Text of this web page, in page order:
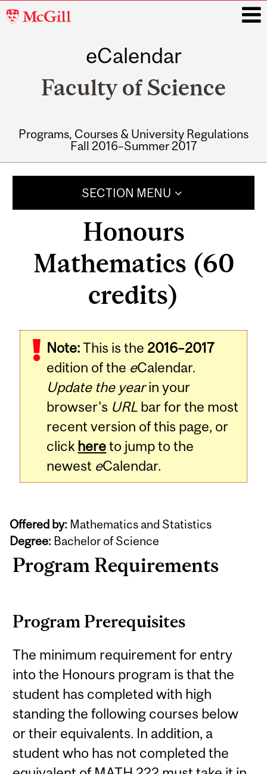
McGill
eCalendar
Faculty of Science
Programs, Courses & University Regulations
Fall 2016–Summer 2017
SECTION MENU
Honours
Mathematics (60
credits)
Note:This is the 2016–2017
edition of the eCalendar.
Update the yearin your
browser's URL bar for the most
recent version of this page, or
click hereto jump to the
newest eCalendar.
Offered by: Mathematics and Statistics
Degree: Bachelor of Science
Program Requirements
Program Prerequisites
The minimum requirement for entry
into the Honours program is that the
student has completed with high
standing the following courses below
or their equivalents. In addition, a
student who has not completed the